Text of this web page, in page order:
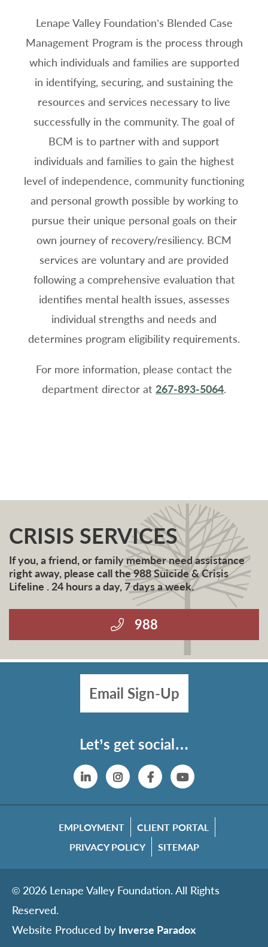
Lenape Valley Foundation’s Blended Case
Management Program is the process through
which individuals and families are supported
in identifying, securing, and sustaining the
resources and services necessary to live
successfully in the community. The goal of
BCM is to partner with and support
individuals and families to gain the highest
level of independence, community functioning
and personal growth possible by working to
pursue their unique personal goals on their
own journey of recovery/resiliency. BCM
services are voluntary and are provided
following a comprehensive evaluation that
identifies mental health issues, assesses
individual strengths and needs and
determines program eligibility requirements.
For more information, please contact the
department director at 267-893-5064.
CRISIS SERVICES
If you, a friend, or family member need assistance
right away, please call the 988 Suicide & Crisis
Lifeline . 24 hours a day, 7 days a week.
988
Email Sign-Up
Let’s get social…
LinkedinInstagram
FacebookYouTube
EMPLOYMENT
CLIENT PORTAL
PRIVACY POLICY
SITEMAP
© 2026 Lenape Valley Foundation. All Rights
Reserved.
Website Produced by Inverse Paradox